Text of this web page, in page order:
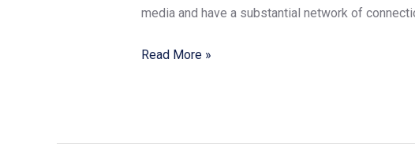
media and have a substantial network of
Read More »